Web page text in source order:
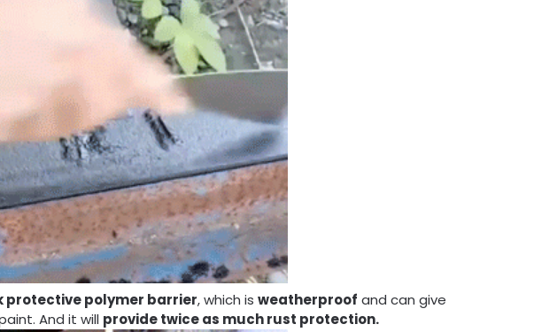
protective polymer barrier, which is weatherproof and can give
And it will provide twice as much rust protection.